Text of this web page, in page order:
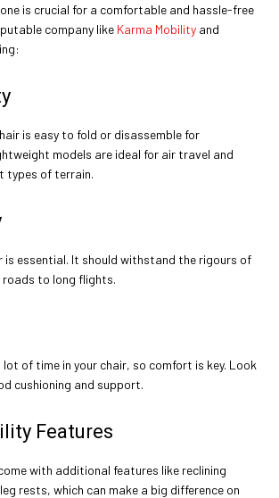
is crucial for a comfortable and hassle-free
company like Karma Mobility and
is easy to fold or disassemble for
models are ideal for air travel and
types of terrain.
is essential. It should withstand the rigours of
to long flights.
lot of time in your chair, so comfort is key. Look
cushioning and support.
Features
with additional features like reclining
rests, which can make a big difference on